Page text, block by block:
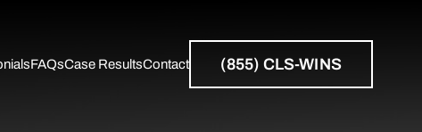
FAQsCase ResultsContact (855) CLS-WINS